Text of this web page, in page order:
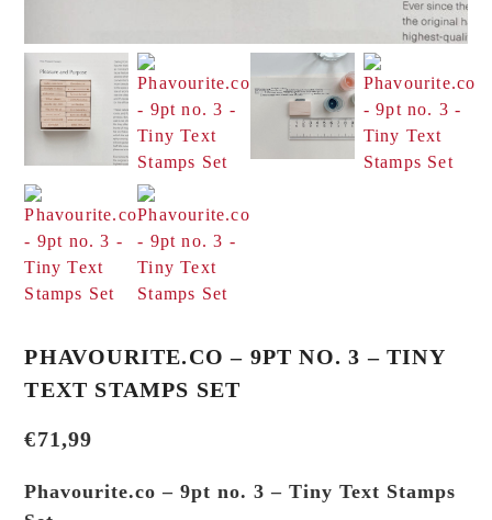
PHAVOURITE.CO – 9PT NO. 3 – TINY
TEXT STAMPS SET
€71,99
Phavourite.co – 9pt no. 3 – Tiny Text Stamps